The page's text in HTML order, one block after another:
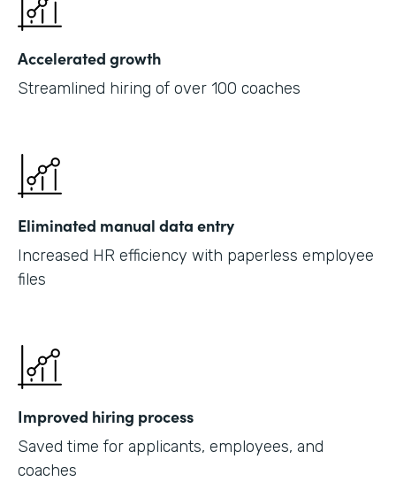
Accelerated growth
Streamlined hiring of over 100 coaches
Eliminated manual data entry
Increased HR efficiency with paperless employee
files
Improved hiring process
Saved time for applicants, employees, and
coaches